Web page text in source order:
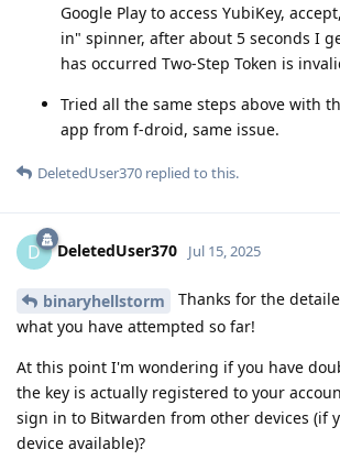
Google Play to access YubiKey,
in" spinner, after about 5 seconds I
has occurred Two-Step Token is
Tried all the same steps above with
app from f-droid, same issue.
DeletedUser370 replied to this.
D DeletedUser370 Jul 15, 2025
binaryhellstorm
Thanks for the
what you have attempted so far!
At this point I'm wondering if you have
the key is actually registered to your
sign in to Bitwarden from other devices (if
device available)?